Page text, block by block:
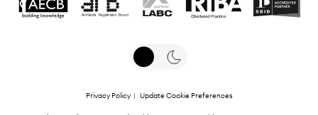
Privacy Policy| Update Cookie Preferences